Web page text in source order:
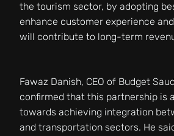
the tourism sector, by adopting
enhance customer experience
will contribute to long-term
Fawaz Danish, CEO of Budget
confirmed that this partnership is
towards achieving integration
and transportation sectors. He